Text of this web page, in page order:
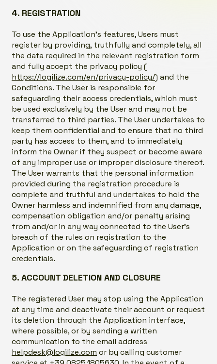
4. REGISTRATION
To use the Application’s features, Users must
register by providing, truthfully and completely, all
the data required in the relevant registration form
and fully accept the privacy policy (
https://logilize.com/en/privacy-policy/) and the
Conditions. The User is responsible for
safeguarding their access credentials, which must
be used exclusively by the User and may not be
transferred to third parties. The User undertakes to
keep them confidential and to ensure that no third
party has access to them, and to immediately
inform the Owner if they suspect or become aware
of any improper use or improper disclosure thereof.
The User warrants that the personal information
provided during the registration procedure is
complete and truthful and undertakes to hold the
Owner harmless and indemnified from any damage,
compensation obligation and/or penalty arising
from and/or in any way connected to the User’s
breach of the rules on registration to the
Application or on the safeguarding of registration
credentials.
5. ACCOUNT DELETION AND CLOSURE
The registered User may stop using the Application
at any time and deactivate their account or request
its deletion through the Application interface,
where possible, or by sending a written
communication to the email address
helpdesk@logilize.com or by calling customer